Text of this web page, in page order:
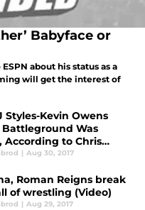
Babyface or
about his status as a
will get the interest of
Styles-Kevin Owens
Battleground Was
According to Chris
| Aug 30, 2017
Roman Reigns break
of wrestling (Video)
| Aug 29, 2017